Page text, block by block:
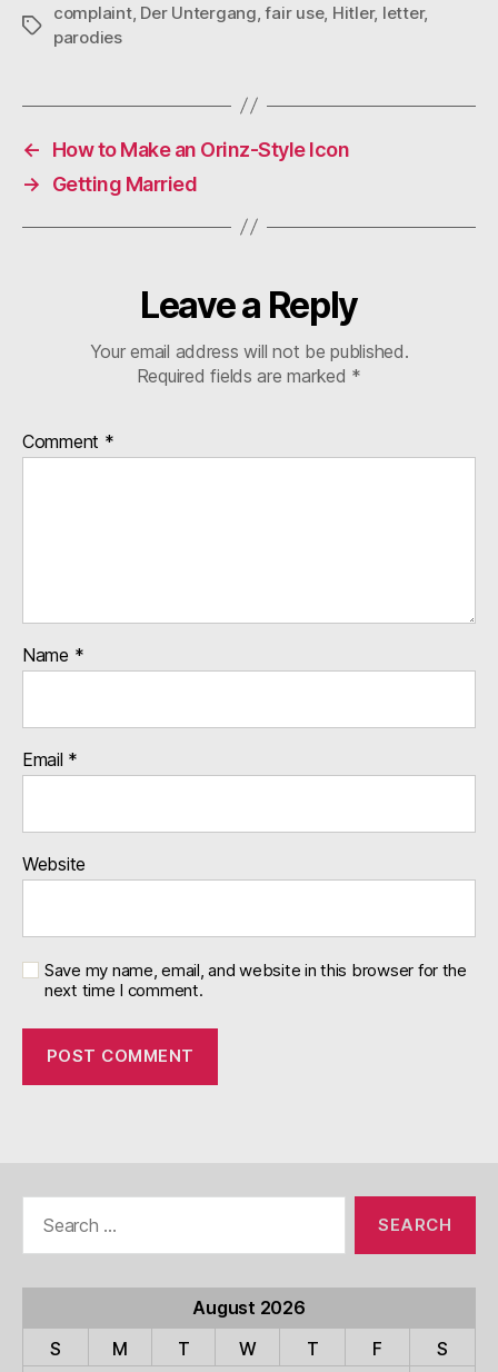
Tags
complaint, Der Untergang,fair use, Hitler, letter,
parodies
←
How to Make an Orinz-Style Icon
→
Getting Married
Leave a Reply
Your email address will not be published.
Required fields are marked *
Comment *
Name *
Email *
Website
Save my name, email, and website in this browser for the
next time I comment.
August 2026
S
M T W T F S